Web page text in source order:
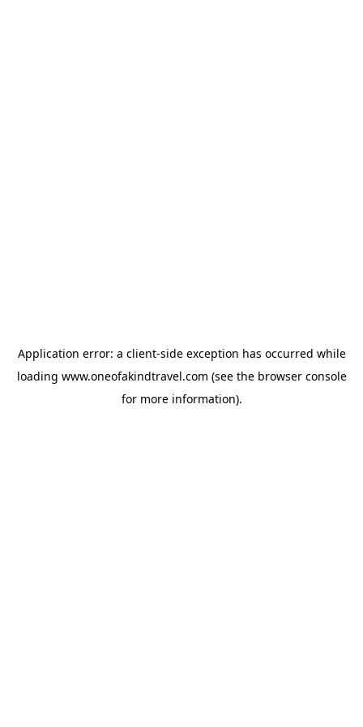
Application error: a client-side exception has occurred while
loading www.oneofakindtravel.com (see the browser console
for more information).